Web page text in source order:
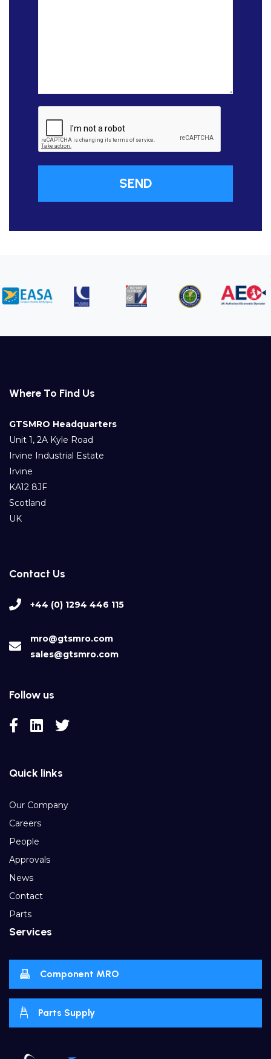
Where To Find Us
GTSMRO Headquarters
Unit 1, 2A Kyle Road
Irvine Industrial Estate
Irvine
KA12 8JF
Scotland
UK
Contact Us
+44 (0) 1294 446 115
mro@gtsmro.com
sales@gtsmro.com
Follow us
Quick links
Our Company
Careers
People
Approvals
News
Contact
Parts
Services
Component MRO
Parts Supply